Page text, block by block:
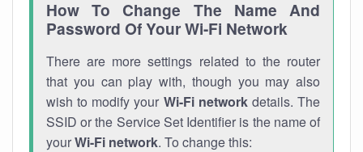
How To Change The Name And
Password Of Your Wi-Fi Network
There are more settings related to the router
that you can play with, though you may also
wish to modify your Wi-Fi networkdetails. The
SSID or the Service Set Identifier is the name of
yourWi-Fi network. To change this: